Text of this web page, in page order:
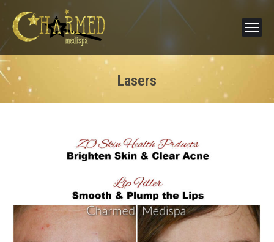
Lasers